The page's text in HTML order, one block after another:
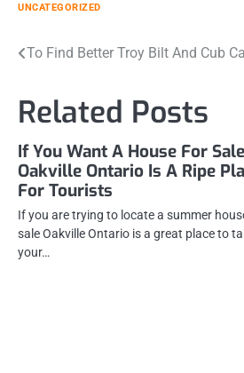
UNCATEGORIZED
Post
To Find Better Troy Bilt And Cub
Related Posts
If You Want A House For
Oakville Ontario Is A Ripe
For Tourists
If you are trying to locate a summer
sale Oakville Ontario is a great place to
your…